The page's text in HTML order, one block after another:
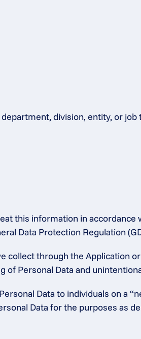
division, entity, or job
this information in
Data Protection Regulation
through the Application
Personal Data and
Data to individuals on a
Data for the purposes as